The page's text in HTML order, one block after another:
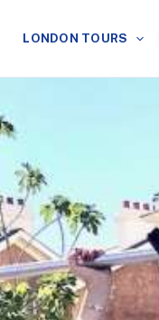
LONDON TOURS